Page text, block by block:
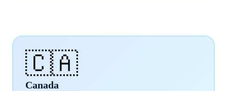
🇨🇦
Canada